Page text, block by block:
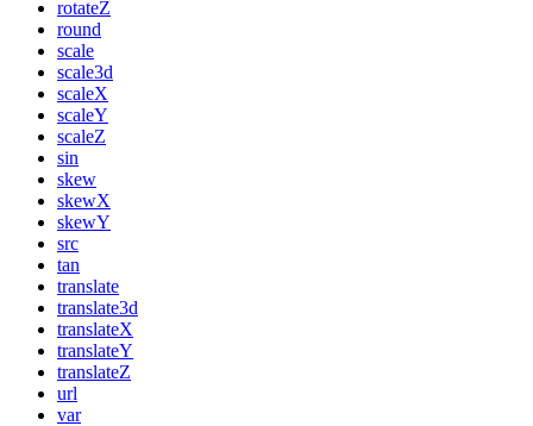
rotateZ
round
scale
scale3d
scaleX
scaleY
scaleZ
sin
skew
skewX
skewY
src
tan
translate
translate3d
translateX
translateY
translateZ
url
var